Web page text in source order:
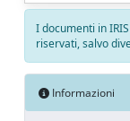
I documenti in
riservati, salvo
Informazioni